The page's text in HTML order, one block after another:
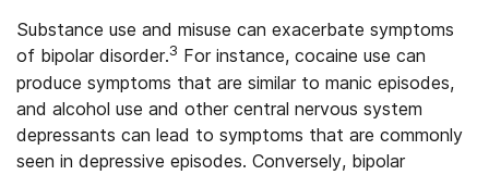
Substance use and misuse can exacerbate symptoms
of bipolar disorder.3 For instance, cocaine use can
produce symptoms that are similar to manic episodes,
and alcohol use and other central nervous system
depressants can lead to symptoms that are commonly
seen in depressive episodes. Conversely, bipolar